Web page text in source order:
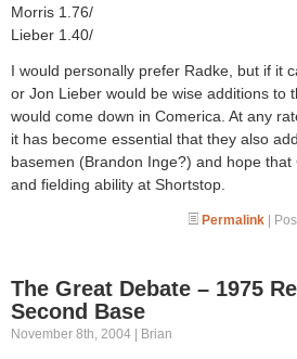
Morris 1.76/
Lieber 1.40/
I would personally prefer Radke, but if it
or Jon Lieber would be wise additions to
would come down in Comerica. At any
it has become essential that they also
basemen (Brandon Inge?) and hope
and fielding ability at Shortstop.
Permalink |
The Great Debate – 1975
Second Base
November 8th, 2004 | Brian